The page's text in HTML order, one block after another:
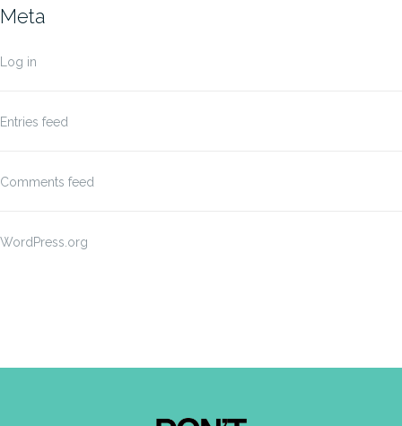
Meta
Log in
Entries feed
Comments feed
WordPress.org